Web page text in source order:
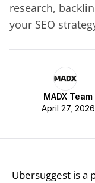
research,
your SEO
MADX Team
April 27, 2026
Ubersuggest is a